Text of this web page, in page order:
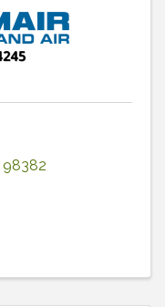
98382